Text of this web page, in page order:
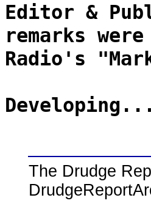
Editor &
remarks
Radio's
Developing...
The Drudge